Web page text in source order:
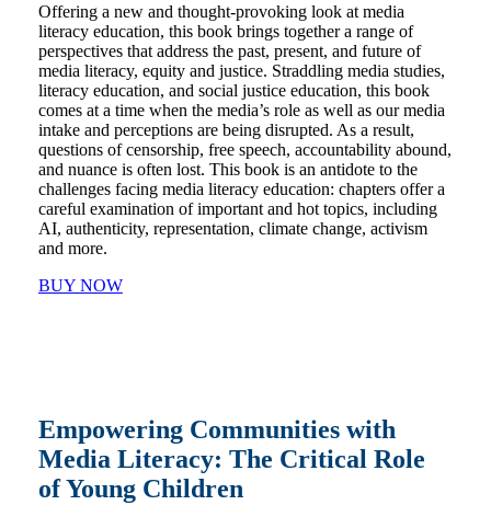
Offering a new and thought-provoking look at media
literacy education, this book brings together a range of
perspectives that address the past, present, and future of
media literacy, equity and justice. Straddling media studies,
literacy education, and social justice education, this book
comes at a time when the media’s role as well as our media
intake and perceptions are being disrupted. As a result,
questions of censorship, free speech, accountability abound,
and nuance is often lost. This book is an antidote to the
challenges facing media literacy education: chapters offer a
careful examination of important and hot topics, including
AI, authenticity, representation, climate change, activism
and more.
BUY NOW
Empowering Communities with
Media Literacy: The Critical Role
of Young Children